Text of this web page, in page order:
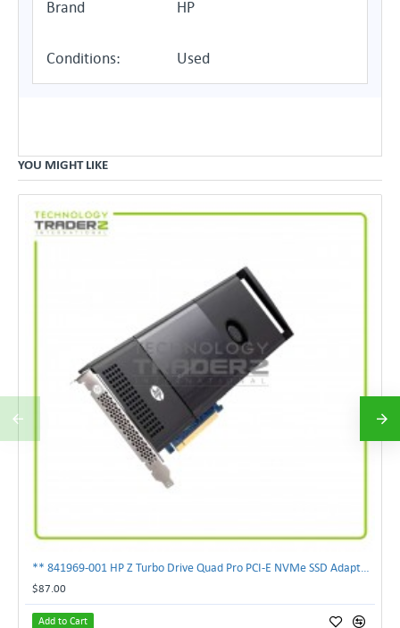
Brand HP
Conditions: Used
YOU MIGHT LIKE
$87.00
Add to Cart